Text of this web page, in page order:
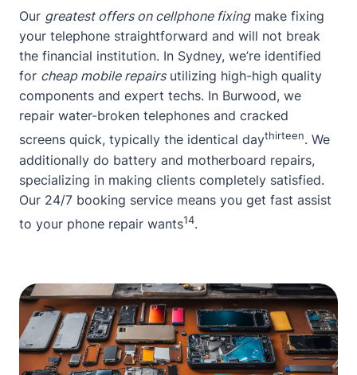
Our greatest offers on cellphone fixingmake fixing
your telephone straightforward and will not break
the financial institution. In Sydney, we’re identified
for cheap mobile repairsutilizing high-high quality
components and expert techs. In Burwood, we
repair water-broken telephones and cracked
screens quick, typically the identical daythirteen. We
additionally do battery and motherboard repairs,
specializing in making clients completely satisfied.
Our 24/7 booking service means you get fast assist
to your phone repair wants14.